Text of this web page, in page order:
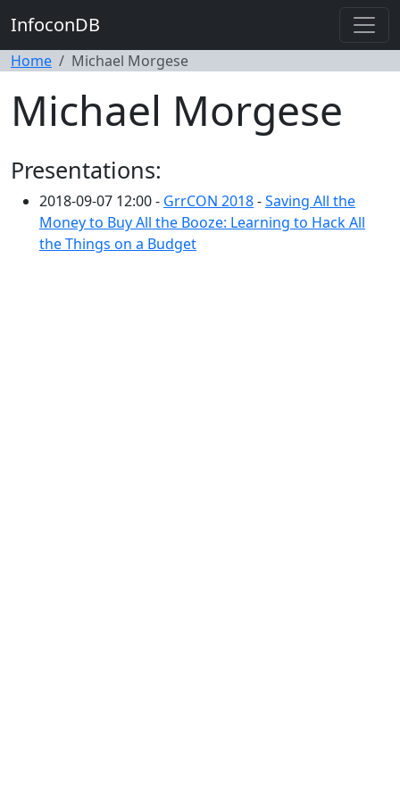
InfoconDB
Home Michael Morgese
Michael Morgese
Presentations:
2018-09-07 12:00 - GrrCON 2018-Saving All the
Money to Buy All the Booze: Learning to Hack All
the Things on a Budget